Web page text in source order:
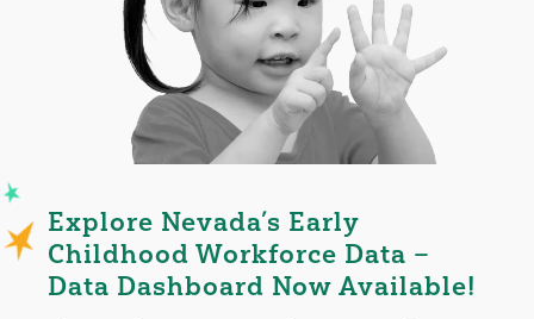
Explore Nevada’s Early
Childhood Workforce Data –
Data Dashboard Now Available!